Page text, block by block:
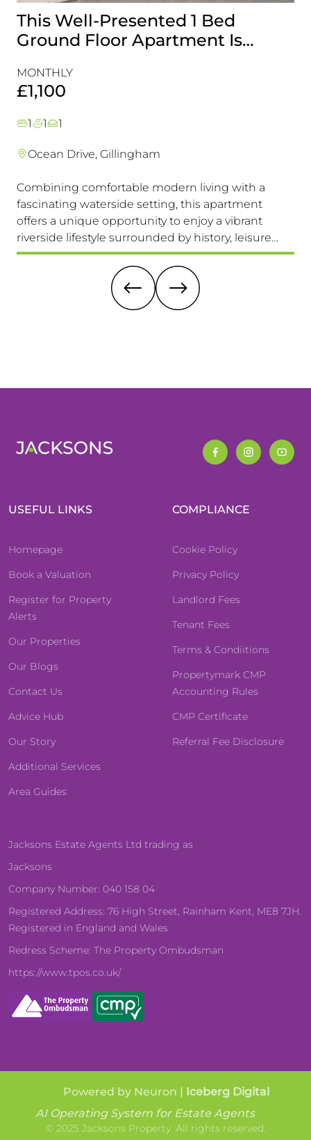
This Well-Presented 1 Bed
Ground Floor Apartment Is
Perfectly Positioned Close To
The Waterfront
MONTHLY
£1,100
1 1 1
Ocean Drive, Gillingham
Combining comfortable modern living with a
fascinating waterside setting, this apartment
offers a unique opportunity to enjoy a vibrant
riverside lifestyle surrounded by history, leisure
and everyday convenience. Available to view &
move in immediately, so don't miss this one!
USEFUL LINKS
Homepage
Book a Valuation
Register for Property
Alerts
Our Properties
Our Blogs
Contact Us
Advice Hub
Our Story
Additional Services
Area Guides
COMPLIANCE
Cookie Policy
Privacy Policy
Landlord Fees
Tenant Fees
Terms & Condiitions
Propertymark CMP
Accounting Rules
CMP Certificate
Referral Fee Disclosure
Jacksons Estate Agents Ltd trading as
Jacksons
Company Number: 040 158 04
Registered Address: 76 High Street, Rainham Kent, ME8 7JH.
Registered in England and Wales
Redress Scheme: The Property Ombudsman
https://www.tpos.co.uk/
Powered by Neuron | Iceberg Digital
AI Operating System for Estate Agents
© 2025 Jacksons Property. All rights reserved.